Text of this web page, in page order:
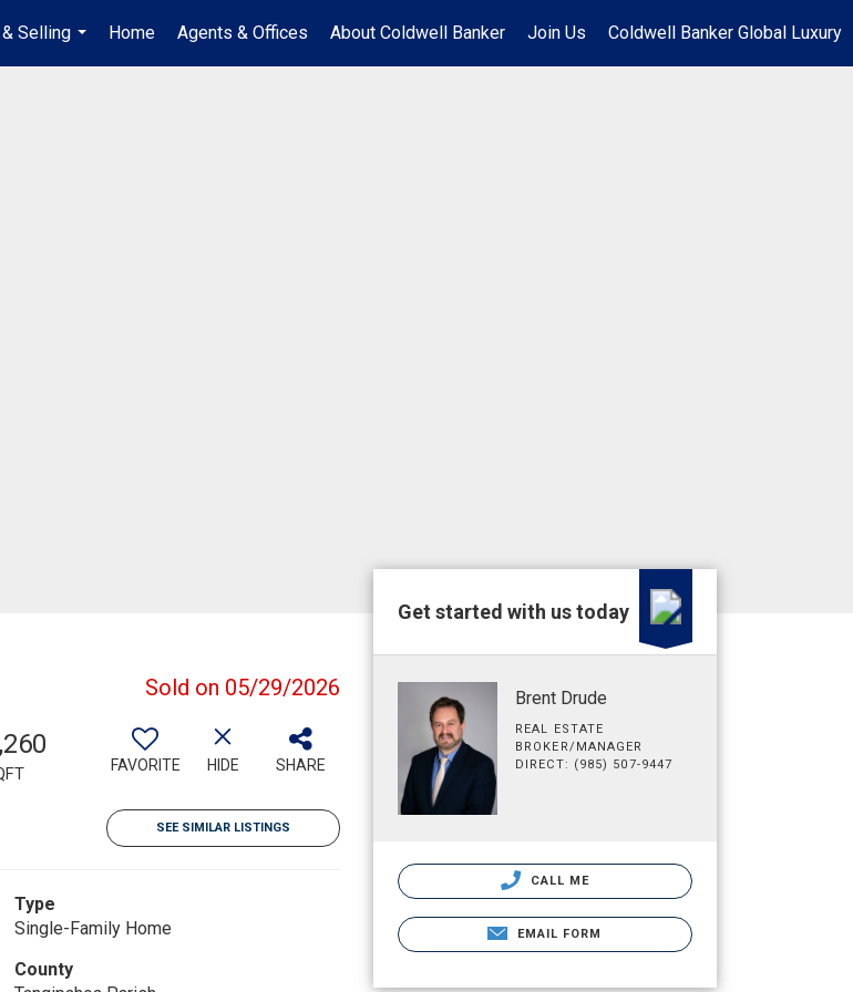
Selling
...
Home Agents & Offices About Coldwell Banker Join Us Coldwell Banker Global Luxury
Sold on 05/29/2026
FAVORITE HIDE SHARE
SEE SIMILAR LISTINGS
Type
Single-Family Home
County
Get started with us today
Brent Drude
REAL ESTATE
BROKER/MANAGER
DIRECT: (985) 507-9447
CALL ME
EMAIL FORM